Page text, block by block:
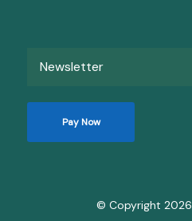
Newsletter
Pay Now
© Copyright 2026